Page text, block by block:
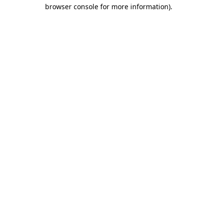
browser console for more information).